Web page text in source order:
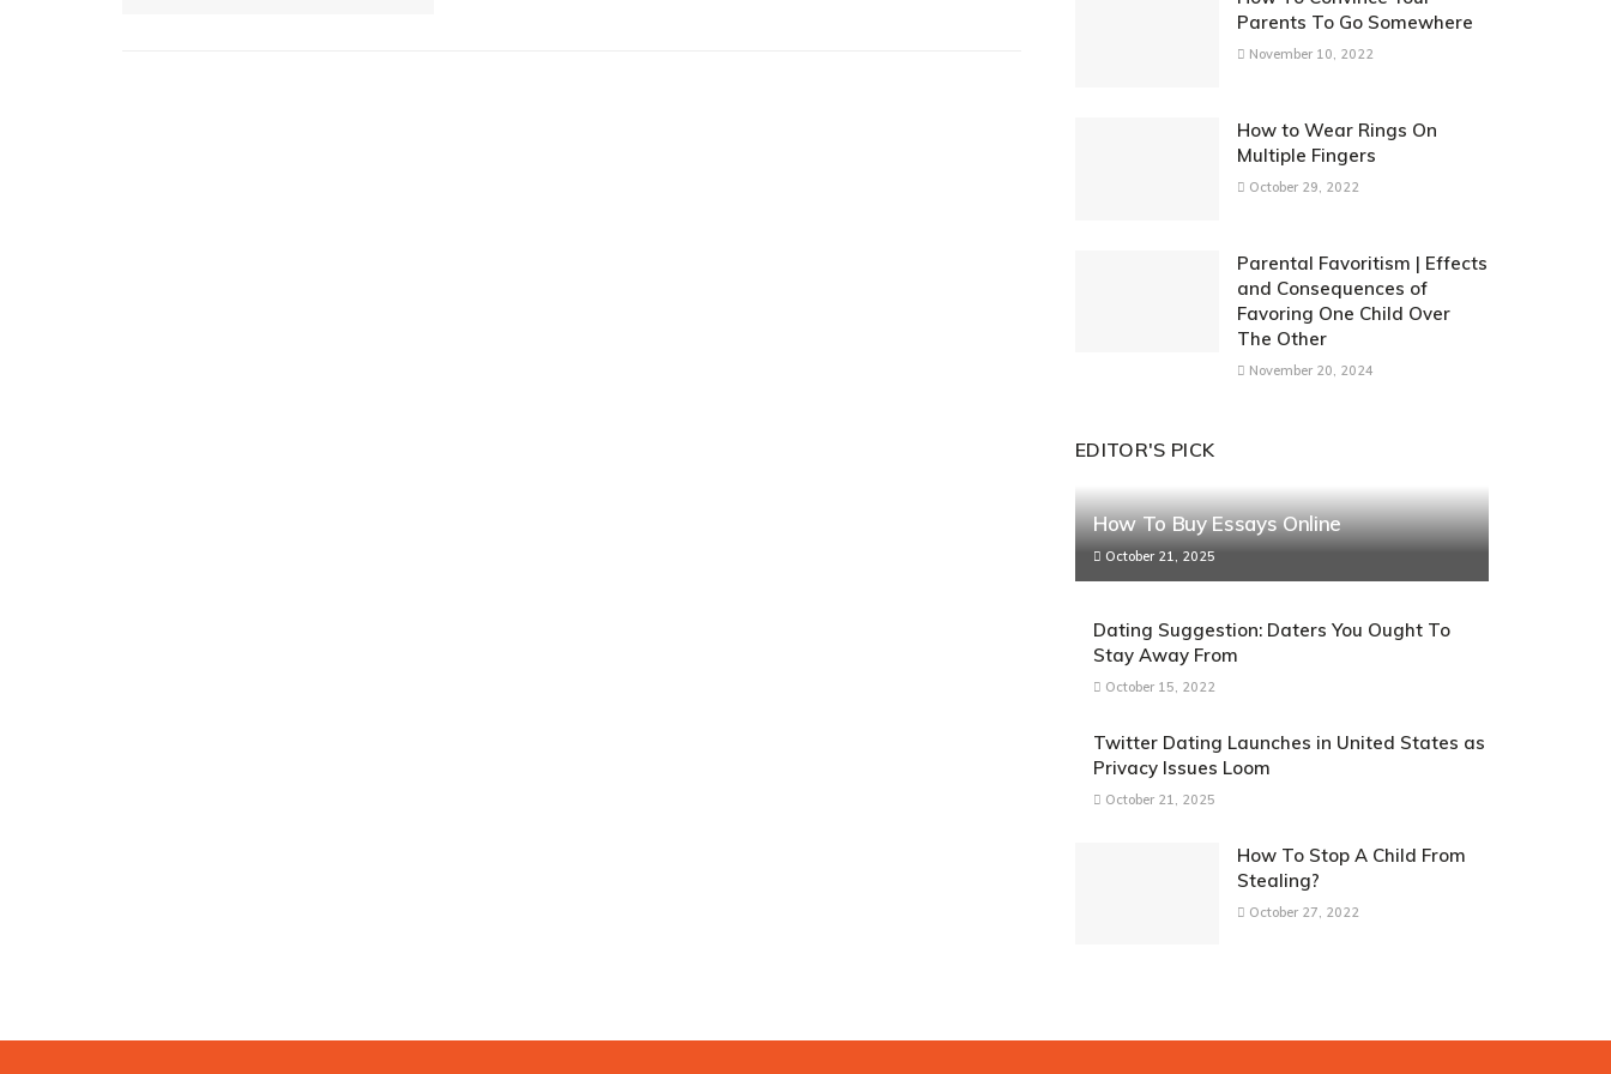
Parents To Go Somewhere
November 10, 2022
How to Wear Rings On
Multiple Fingers
October 29, 2022
Parental Favoritism | Effects
and Consequences of
Favoring One Child Over
The Other
November 20, 2024
EDITOR'S PICK
How To Buy Essays Online
October 21, 2025
Dating Suggestion: Daters You Ought To
Stay Away From
October 15, 2022
Twitter Dating Launches in United States as
Privacy Issues Loom
October 21, 2025
How To Stop A Child From
Stealing?
October 27, 2022